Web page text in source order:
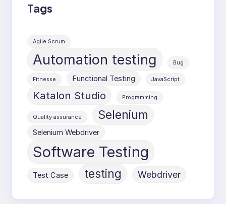
Tags
Agile Scrum
Automation testing Bug
Fitnesse Functional Testing JavaScript
Katalon Studio Programming
Quality assurance Selenium
Selenium Webdriver
Software Testing
Test Case testing Webdriver